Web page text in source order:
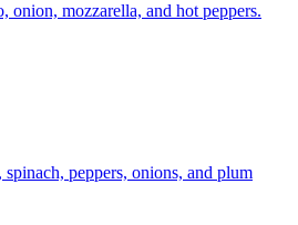
onion, mozzarella, and hot peppers.
peppers, onions, and plum